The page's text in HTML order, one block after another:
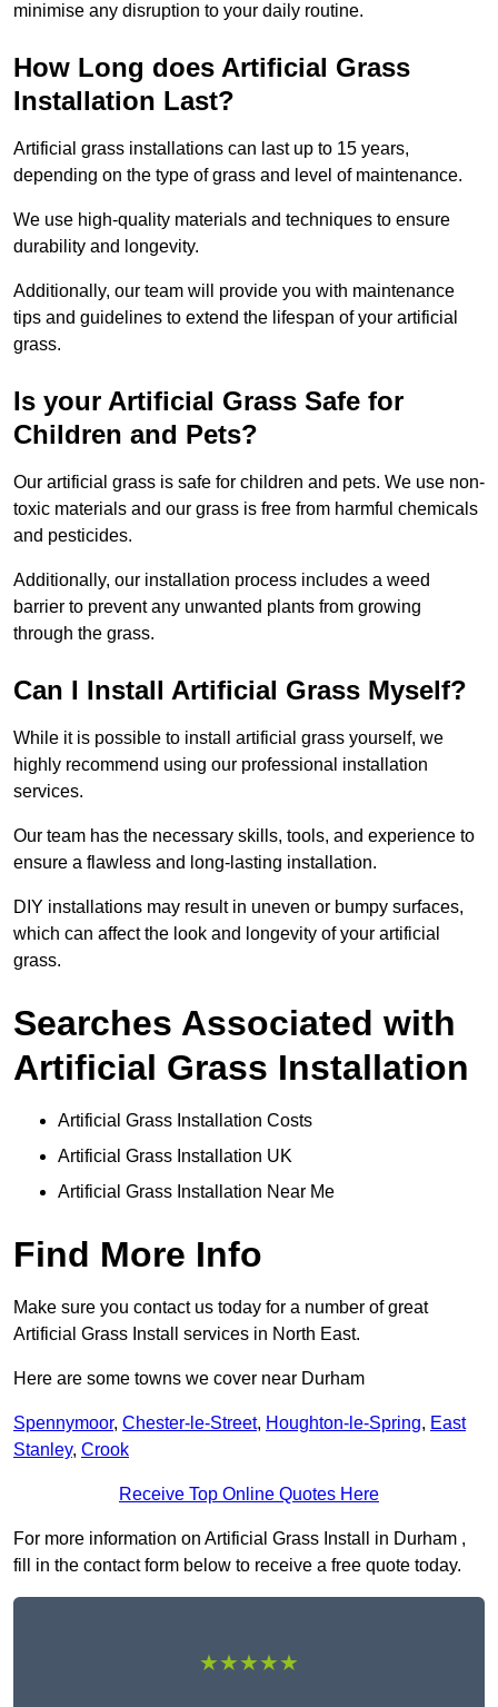
minimise any disruption to your daily routine.
How Long does Artificial Grass
Installation Last?
Artificial grass installations can last up to 15 years,
depending on the type of grass and level of maintenance.
We use high-quality materials and techniques to ensure
durability and longevity.
Additionally, our team will provide you with maintenance
tips and guidelines to extend the lifespan of your artificial
grass.
Is your Artificial Grass Safe for
Children and Pets?
Our artificial grass is safe for children and pets. We use non-
toxic materials and our grass is free from harmful chemicals
and pesticides.
Additionally, our installation process includes a weed
barrier to prevent any unwanted plants from growing
through the grass.
Can I Install Artificial Grass Myself?
While it is possible to install artificial grass yourself, we
highly recommend using our professional installation
services.
Our team has the necessary skills, tools, and experience to
ensure a flawless and long-lasting installation.
DIY installations may result in uneven or bumpy surfaces,
which can affect the look and longevity of your artificial
grass.
Searches Associated with
Artificial Grass Installation
Artificial Grass Installation Costs
Artificial Grass Installation UK
Artificial Grass Installation Near Me
Find More Info
Make sure you contact us today for a number of great
Artificial Grass Install services in North East.
Here are some towns we cover near Durham
Spennymoor, Chester-le-Street, Houghton-le-Spring, East
Stanley, Crook
Receive Top Online Quotes Here
For more information on Artificial Grass Install in Durham ,
fill in the contact form below to receive a free quote today.
★★★★★